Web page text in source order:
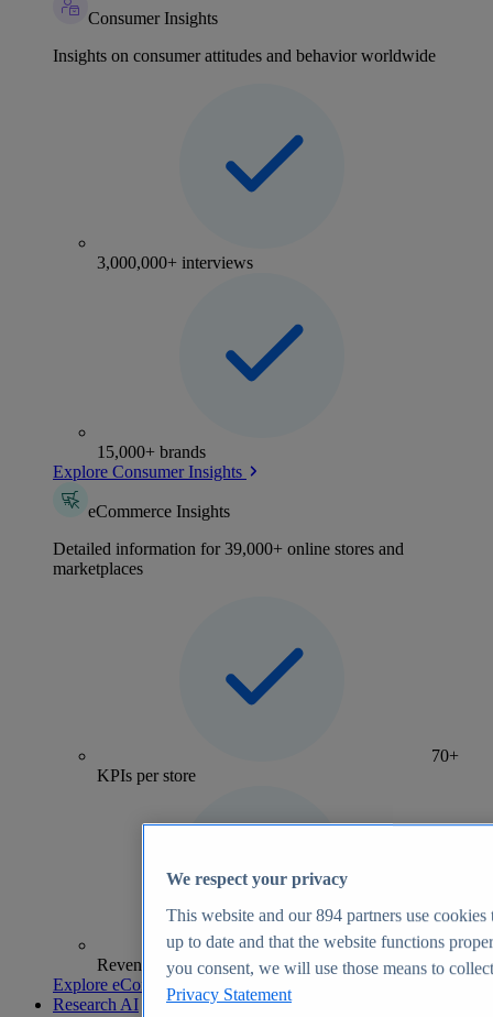
Consumer Insights
Insights on consumer attitudes and behavior worldwide
3,000,000+ interviews
15,000+ brands
Explore Consumer Insights
eCommerce Insights
Detailed information for 39,000+ online stores and
marketplaces
70+
KPIs per store
Revenue analytics and forecasts
Explore eCommerce Insights
Research AI
We respect your privacy
This website and our894 partners use cookies
up to date and that the website functions
you consent, we will use those means to
Privacy Statement